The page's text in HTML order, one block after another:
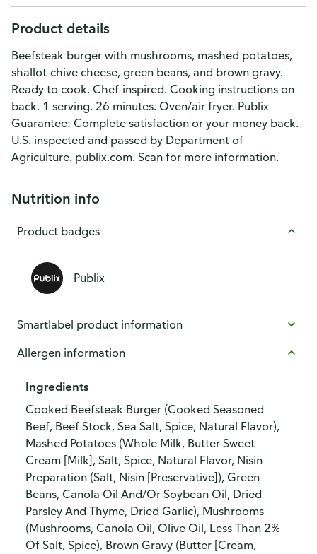
Product details
Beefsteak burger with mushrooms, mashed potatoes,
shallot-chive cheese, green beans, and brown gravy.
Ready to cook. Chef-inspired. Cooking instructions on
back. 1 serving. 26 minutes. Oven/air fryer. Publix
Guarantee: Complete satisfaction or your money back.
U.S. inspected and passed by Department of
Agriculture. publix.com. Scan for more information.
Nutrition info
Product badges
Publix
Smartlabel product information
Allergen information
Ingredients
Cooked Beefsteak Burger (Cooked Seasoned
Beef, Beef Stock, Sea Salt, Spice, Natural Flavor),
Mashed Potatoes (Whole Milk, Butter Sweet
Cream [Milk], Salt, Spice, Natural Flavor, Nisin
Preparation (Salt, Nisin [Preservative]), Green
Beans, Canola Oil And/Or Soybean Oil, Dried
Parsley And Thyme, Dried Garlic), Mushrooms
(Mushrooms, Canola Oil, Olive Oil, Less Than 2%
Of Salt, Spice), Brown Gravy (Butter [Cream,